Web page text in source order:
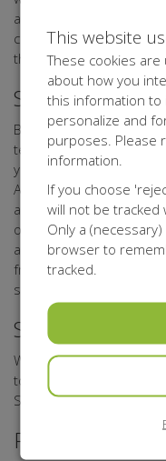
as possible with the
consent is missing,
the personal data.
Security of
Belgisch Antigifcentrum
techniccal, and
your personal data.
Antigifcentrum uses a
accessed by authorised
online forms, is sent
action starters,
friends, and other
systems.
Storage period
We shall not store your
to achieve the
Statement.
Payment
This website
These cookies
about how you
this information to
personalize and
purposes. Please
information.
If you choose
will not be tracked
Only a
browser to
tracked.